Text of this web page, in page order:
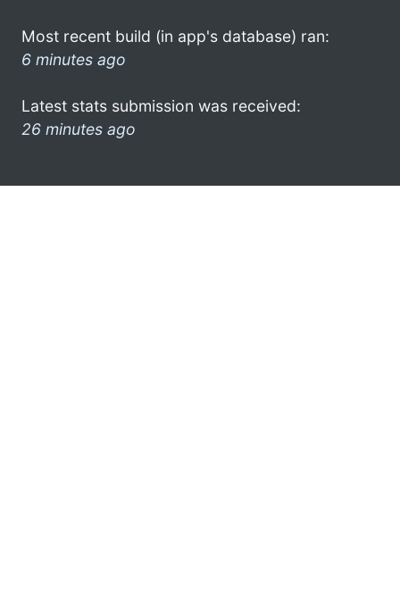
Most recent build (in app's database) ran:
6 minutes ago
Latest stats submission was received:
26 minutes ago